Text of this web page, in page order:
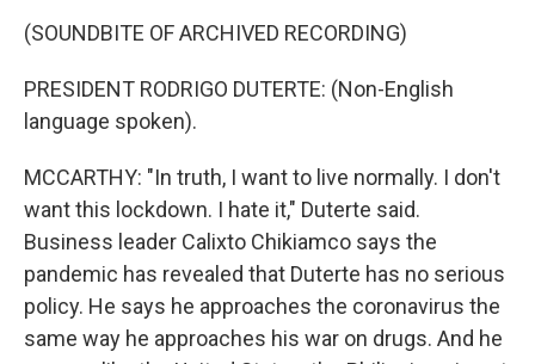
(SOUNDBITE OF ARCHIVED RECORDING)
PRESIDENT RODRIGO DUTERTE: (Non-English
language spoken).
MCCARTHY: "In truth, I want to live normally. I don't
want this lockdown. I hate it," Duterte said.
Business leader Calixto Chikiamco says the
pandemic has revealed that Duterte has no serious
policy. He says he approaches the coronavirus the
same way he approaches his war on drugs. And he